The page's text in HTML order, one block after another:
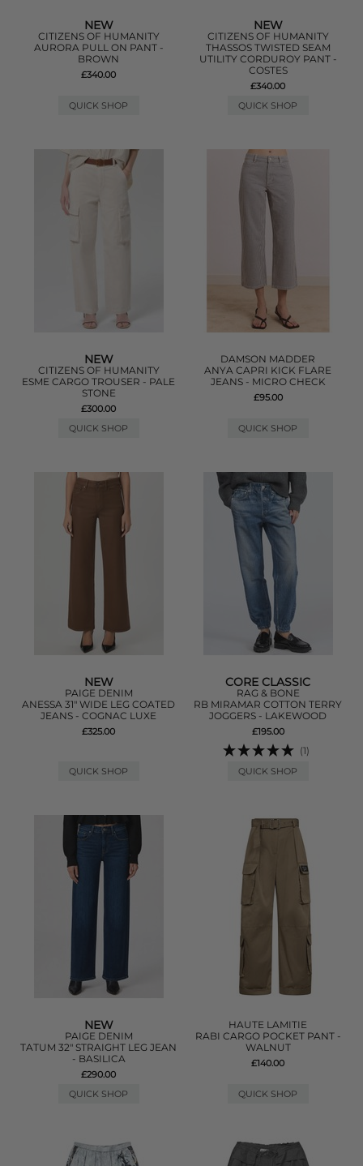
NEW
CITIZENS OF HUMANITY
AURORA PULL ON PANT -
BROWN
£340.00
QUICK SHOP
NEW
CITIZENS OF HUMANITY
THASSOS TWISTED SEAM
UTILITY CORDUROY PANT -
COSTES
£340.00
QUICK SHOP
NEW
CITIZENS OF HUMANITY
ESME CARGO TROUSER - PALE
STONE
£300.00
QUICK SHOP
DAMSON MADDER
ANYA CAPRI KICK FLARE
JEANS - MICRO CHECK
£95.00
QUICK SHOP
NEW
PAIGE DENIM
ANESSA 31" WIDE LEG COATED
JEANS - COGNAC LUXE
£325.00
QUICK SHOP
CORE CLASSIC
RAG & BONE
RB MIRAMAR COTTON TERRY
JOGGERS - LAKEWOOD
£195.00
(1)
QUICK SHOP
NEW
PAIGE DENIM
TATUM 32" STRAIGHT LEG JEAN
- BASILICA
£290.00
QUICK SHOP
HAUTE LAMITIE
RABI CARGO POCKET PANT -
WALNUT
£140.00
QUICK SHOP